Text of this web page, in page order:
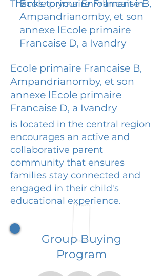
Thanks to your Enrollment in
Ecole primaire Francaise B,
Ampandrianomby, et son
annexe lEcole primaire
Francaise D, a Ivandry
Ecole primaire Francaise B,
Ampandrianomby, et son
annexe lEcole primaire
Francaise D, a Ivandry
is located in the central region
encourages an active and
collaborative parent
community that ensures
families stay connected and
engaged in their child's
educational experience.
Group Buying
Program